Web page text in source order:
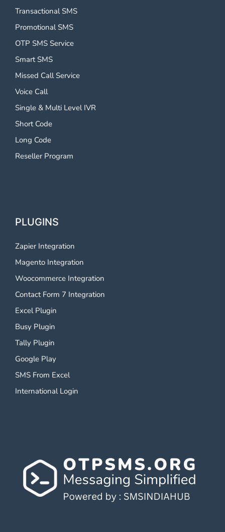
Transactional SMS
Promotional SMS
OTP SMS Service
Smart SMS
Missed Call Service
Voice Call
Single & Multi Level IVR
Short Code
Long Code
Reseller Program
PLUGINS
Zapier Integration
Magento Integration
Woocommerce Integration
Contact Form 7 Integration
Excel Plugin
Busy Plugin
Tally Plugin
Google Play
SMS From Excel
International Login